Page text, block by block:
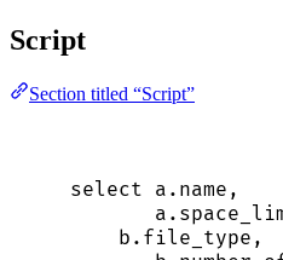
Script
Section titled “Script”
select a . name ,
a .
b . file_type ,